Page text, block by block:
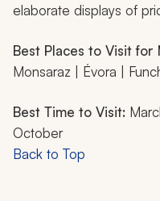
elaborate displays of
Best Places to Visit for
Monsaraz | Évora |
Best Time to Visit:
October
Back to Top